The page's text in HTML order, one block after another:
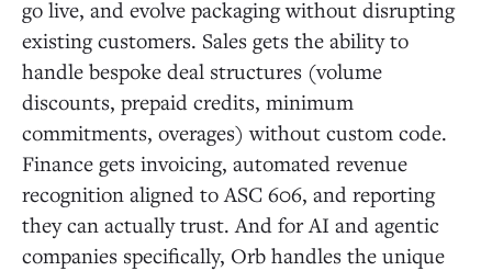
go live, and evolve packaging without disrupting
existing customers. Sales gets the ability to
handle bespoke deal structures (volume
discounts, prepaid credits, minimum
commitments, overages) without custom code.
Finance gets invoicing, automated revenue
recognition aligned to ASC 606, and reporting
they can actually trust. And for AI and agentic
companies specifically, Orb handles the unique